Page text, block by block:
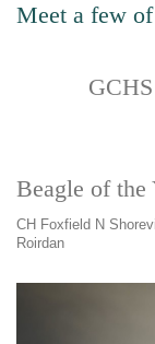
Meet a few
GCHS
Beagle of the
CH Foxfield N
Roirdan